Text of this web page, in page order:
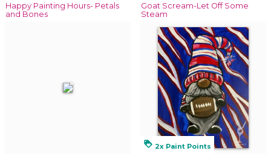
Happy Painting Hours- Petals
and Bones
Goat Scream-Let Off Some
Steam
loyalty 2x Paint Points